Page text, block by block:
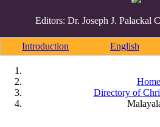
Editors: Dr. Joseph J. Palackal
Introduction English
Home
Directory of